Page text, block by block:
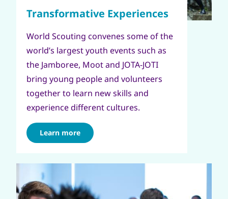
World Scouting convenes some of the
world’s largest youth events such as
the Jamboree, Moot and JOTA-JOTI
bring young people and volunteers
together to learn new skills and
experience different cultures.
Learn more